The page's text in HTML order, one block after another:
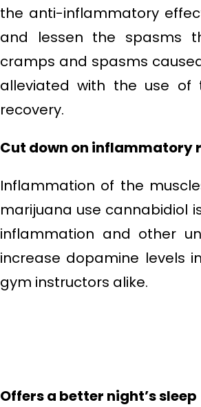
the anti-inflammatory
and lessen the spasms
cramps and spasms
alleviated with the use of
recovery.
Cut down on inflammatory
Inflammation of the
marijuana use cannabidiol
inflammation and other
increase dopamine levels
gym instructors alike.
Offers a better night’s sleep